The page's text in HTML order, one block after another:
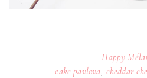
Happy
cake pavlova cheddar